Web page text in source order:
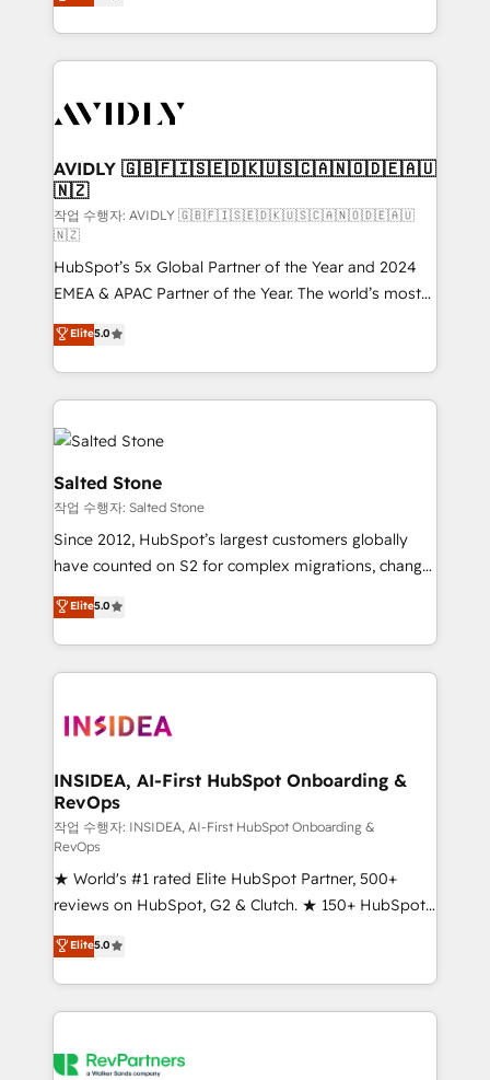
Integrations: Extend HubSpot with custom
marketing automation, Growth, Revops, CRM et
webdesign. Markentive is both a consulting firm, a
digital agency and an integrator. With over 115
CRM and webdesign (We focus on EMEA - USA
AVIDLY 🇬🇧🇫🇮🇸🇪🇩🇰🇺🇸🇨🇦🇳🇴🇩🇪🇦🇺
🇳🇿
작업 수행자: AVIDLY 🇬🇧🇫🇮🇸🇪🇩🇰🇺🇸🇨🇦🇳🇴🇩🇪🇦🇺
🇳🇿
HubSpot’s 5x Global Partner of the Year and 2024
EMEA & APAC Partner of the Year. The world’s most
experienced and fully accredited HubSpot Solutions
Partner. 🚀 With 2,750+ HubSpot projects delivered
and 370+ specialists across EMEA, APAC and NAM,
we de-risk complex CRM programmes and
accelerate ROI across every HubSpot Hub. 🧭 From
multi-region migrations to AI-powered automation,
we turn complexity into clarity, human at global
scale. 🏆 HubSpot’s CEO called us “the partner of the
future.” Others agree it is proof of trust built through
measurable impact.
Elite5.0
Salted Stone
작업 수행자: Salted Stone
Since 2012, HubSpot’s largest customers globally
have counted on S2 for complex migrations, change
management, systems integration, and creative
solutions that deliver measurable impact and
transform brand experiences As one of the few full-
service creative agencies in the HubSpot
winning design to build scalable, globally
marketing campaigns, & RevOps frameworks that
fuel long-term success We connect the entire
customer lifecycle through seamless integrations,
ensure long-term adoption with change-
management programs, and align marketing, sales,
and service to drive sustainable growth With 6 key
HubSpot accreditations and experience across
hundreds of organizations in dozens of industries,
there’s a good chance one of our globally integrated
teams has worked with clients just like you Let’s
looking for...and get your next big initiative moving!
Elite5.0
INSIDEA, AI-First HubSpot Onboarding &
RevOps
작업 수행자: INSIDEA, AI-First HubSpot Onboarding &
RevOps
★ World's #1 rated Elite HubSpot Partner, 500+
reviews on HubSpot, G2 & Clutch. ★ 150+ HubSpot
Certified Experts & Trainers across the team ★
1,500+ implementations across five continents ★ AI-
First, RevOps-led, Onboarding obsessed ★
Company of the Year 2024/25 INSIDEA helps
engine. We onboard your team, migrate your data,
Elite5.0